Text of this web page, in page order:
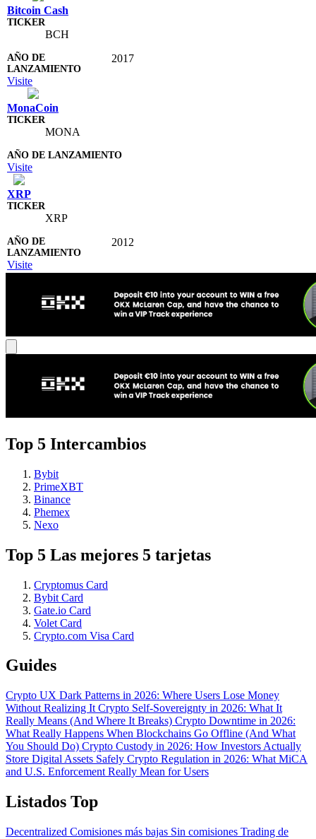
Bitcoin Cash
BCH
2017
Visite
MonaCoin
MONA
Visite
XRP
XRP
2012
Visite
Top 5 Intercambios
Bybit
PrimeXBT
Binance
Phemex
Nexo
Top 5 Las mejores 5 tarjetas
Cryptomus Card
Bybit Card
Gate.io Card
Volet Card
Crypto.com Visa Card
Guides
Crypto UX Dark Patterns in 2026: Where Users Lose Money
Without Realizing It Crypto Self-Sovereignty in 2026: What It
Really Means (And Where It Breaks) Crypto Downtime in 2026:
What Really Happens When Blockchains Go Offline (And What
You Should Do) Crypto Custody in 2026: How Investors Actually
Store Digital Assets Safely Crypto Regulation in 2026: What MiCA
and U.S. Enforcement Really Mean for Users
Listados Top
Decentralized Comisiones más bajas Sin comisiones Trading de